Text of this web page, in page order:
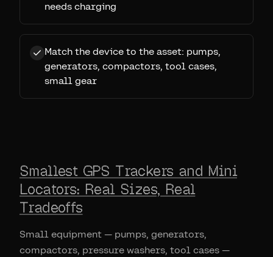
needs charging
Match the device to the asset: pumps,
generators, compactors, tool cases,
small gear
Smallest GPS Trackers and Mini
Locators: Real Sizes, Real
Tradeoffs
Small equipment — pumps, generators,
compactors, pressure washers, tool cases —